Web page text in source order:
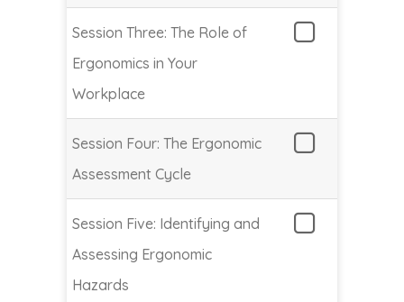
Session Three: The Role of
Ergonomics in Your
Workplace
Session Four: The Ergonomic
Assessment Cycle
Session Five: Identifying and
Assessing Ergonomic
Hazards